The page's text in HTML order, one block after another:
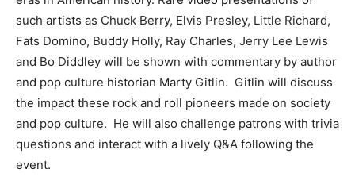
such artists as Chuck Berry, Elvis Presley, Little Richard,
Fats Domino, Buddy Holly, Ray Charles, Jerry Lee Lewis
and Bo Diddley will be shown with commentary by author
and pop culture historian Marty Gitlin. Gitlin will discuss
the impact these rock and roll pioneers made on society
and pop culture. He will also challenge patrons with trivia
questions and interact with a lively Q&A following the
event.